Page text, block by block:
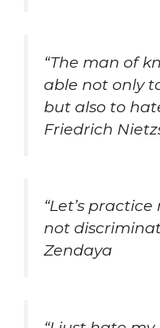
“The man of
able not only
but also to
Friedrich
“Let’s
not
Zendaya